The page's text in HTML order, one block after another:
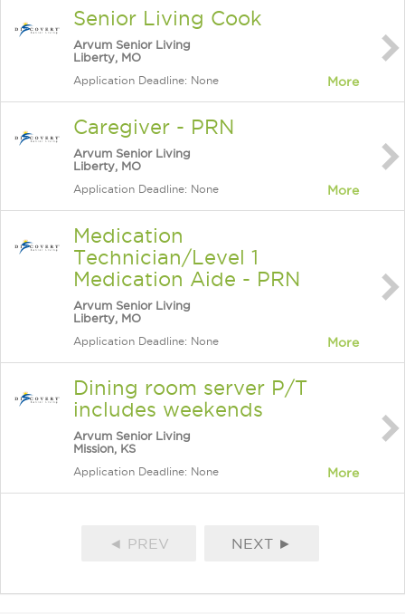
Senior Living Cook
Arvum Senior Living
Liberty, MO
Application Deadline: None More
Caregiver - PRN
Arvum Senior Living
Liberty, MO
Application Deadline: None More
Medication
Technician/Level 1
Medication Aide - PRN
Arvum Senior Living
Liberty, MO
Application Deadline: None More
Dining room server P/T
includes weekends
Arvum Senior Living
Mission, KS
Application Deadline: None More
◄ PREV NEXT ►